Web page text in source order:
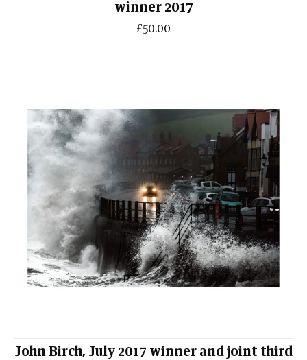
winner 2017
£50.00
John Birch, July 2017 winner and joint third